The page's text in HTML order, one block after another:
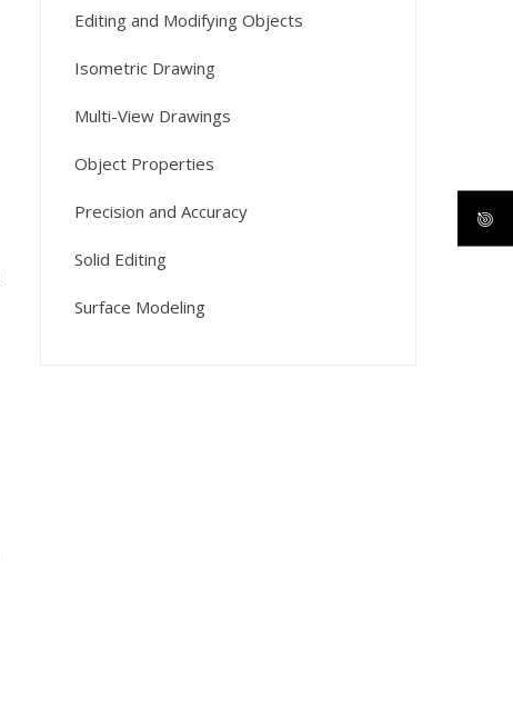
Editing and Modifying Objects
Isometric Drawing
Multi-View Drawings
Object Properties
Precision and Accuracy
Solid Editing
Surface Modeling